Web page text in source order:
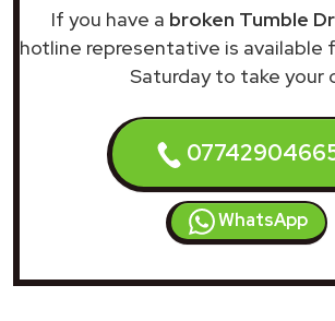
If you have a broken Tumble
hotline representative is available
Saturday to take your
WhatsApp